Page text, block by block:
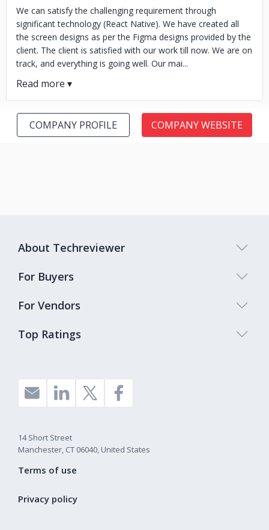
We can satisfy the challenging requirement through
significant technology (React Native). We have created all
the screen designs as per the Figma designs provided by the
client. The client is satisfied with our work till now. We are on
track, and everything is going well. Our mai...
COMPANY PROFILE COMPANY WEBSITE
Top Ratings
About Techreviewer
For Buyers
For Vendors
14 Short Street
Manchester, CT 06040, United States
Terms of use
Privacy policy